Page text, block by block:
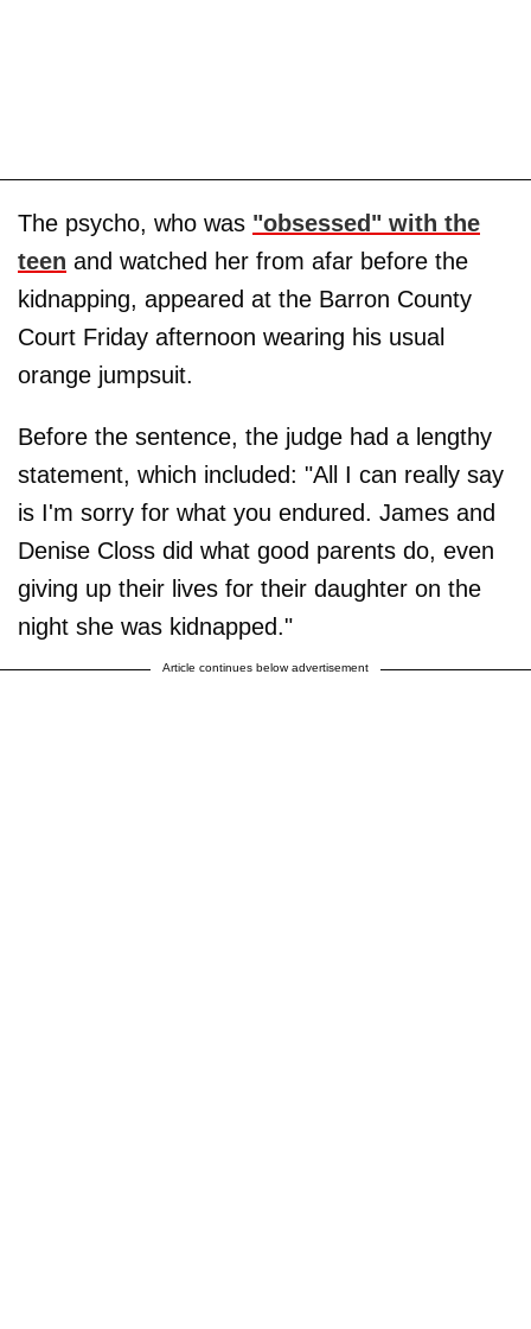
The psycho, who was "obsessed" with the
teen and watched her from afar before the
kidnapping, appeared at the Barron County
Court Friday afternoon wearing his usual
orange jumpsuit.
Before the sentence, the judge had a lengthy
statement, which included: "All I can really say
is I'm sorry for what you endured. James and
Denise Closs did what good parents do, even
giving up their lives for their daughter on the
night she was kidnapped."
Article continues below advertisement